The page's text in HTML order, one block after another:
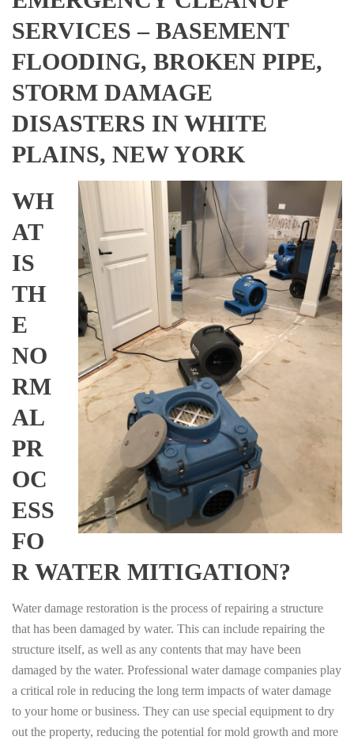
SERVICES – BASEMENT
FLOODING, BROKEN PIPE,
STORM DAMAGE
DISASTERS IN WHITE
PLAINS, NEW YORK
WH
AT
IS
TH
E
NO
RM
AL
PR
OC
ESS
FO
R WATER MITIGATION?
Water damage restoration is the process of repairing a structure
that has been damaged by water. This can include repairing the
structure itself, as well as any contents that may have been
damaged by the water. Professional water damage companies play
a critical role in reducing the long term impacts of water damage
to your home or business. They can use special equipment to dry
out the property, reducing the potential for mold growth and more